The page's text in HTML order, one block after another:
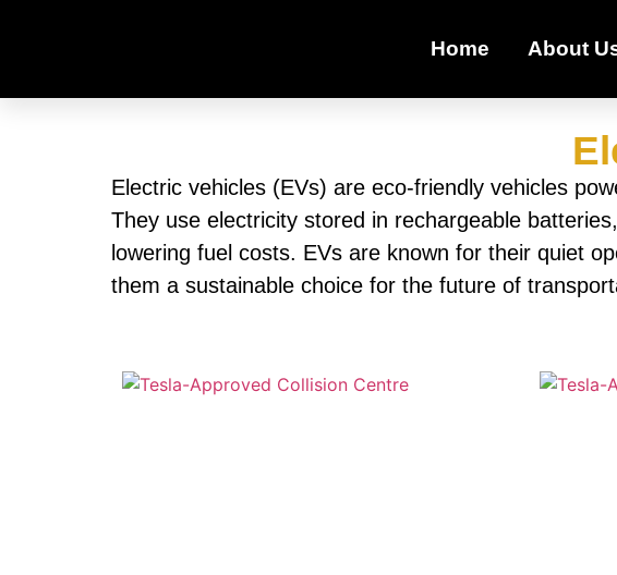
Home About
Electric vehicles (EVs) are eco-friendly vehicles
They use electricity stored in rechargeable
lowering fuel costs. EVs are known for their quiet
them a sustainable choice for the future of